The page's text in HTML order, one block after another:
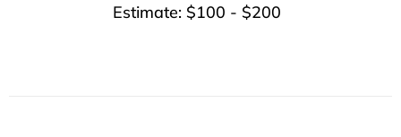
Estimate: $100 - $200